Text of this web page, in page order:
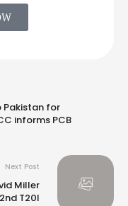
Pakistan for
informs PCB
Next Post
Miller
T20I